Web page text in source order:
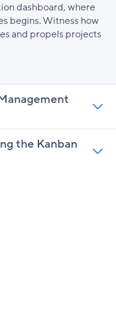
dashboard, where
begins. Witness how
and propels projects
the Kanban